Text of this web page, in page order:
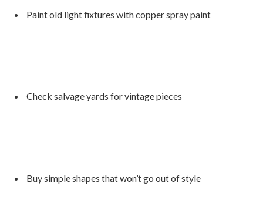
Paint old light fixtures with copper spray paint
Check salvage yards for vintage pieces
Buy simple shapes that won’t go out of style